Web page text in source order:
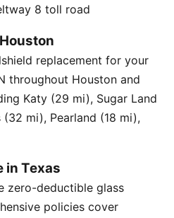
8 toll road
replacement for your
throughout Houston and
Katy (29 mi), Sugar Land
mi), Pearland (18 mi),
in Texas
zero-deductible glass
policies cover